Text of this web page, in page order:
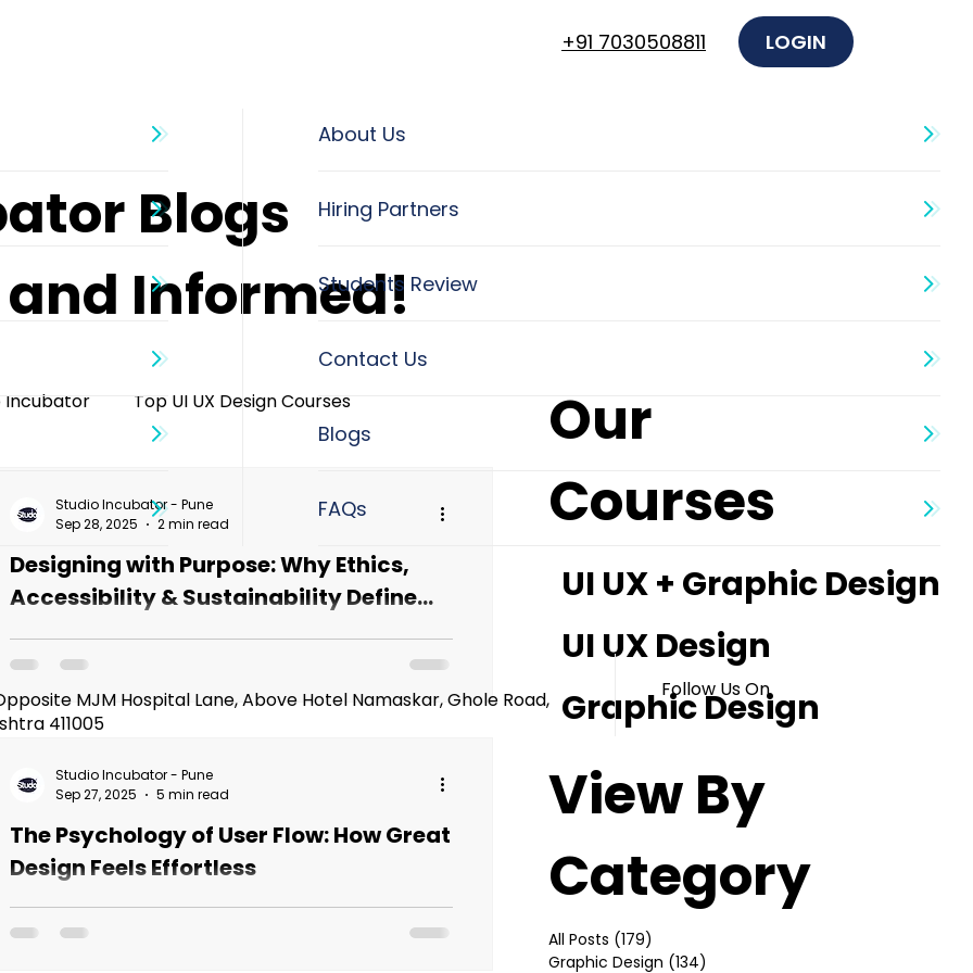
+91 7030508811 LOGIN
About Us
Students Review
Blogs
MJM Hospital Lane, Above Hotel Namaskar, Ghole Road,
411005​
Follow Us On
Blogs
Informed!
Incubator Top UI UX Design Courses
Design Trends design Portfolio Hiring Partners
Designing with Purpose: Why Ethics,
Accessibility & Sustainability Define
The Power—and Responsibility—of Design Every
tap, every swipe, every micro-animation shapes
how people think, feel, and behave. Design...
Studio Incubator - Pune
Sep 28, 2025
2 min read
The Psychology of User Flow: How Great
Design Feels Effortless
When Design Feels Like Magic (But Isn’t) Ever
opened an app for the first time and somehow just
Studio Incubator - Pune
Sep 27, 2025
5 min read
Our
Courses
UI UX + Graphic Design
UI UX Design
Graphic Design
View By
Category
All Posts (179)
Graphic Design (134)